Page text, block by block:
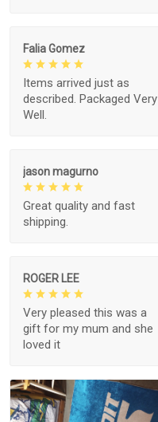
Falia Gomez
Items arrived just as
described. Packaged Very
Well.
jason magurno
Great quality and fast
shipping.
ROGER LEE
Very pleased this was a
gift for my mum and she
loved it